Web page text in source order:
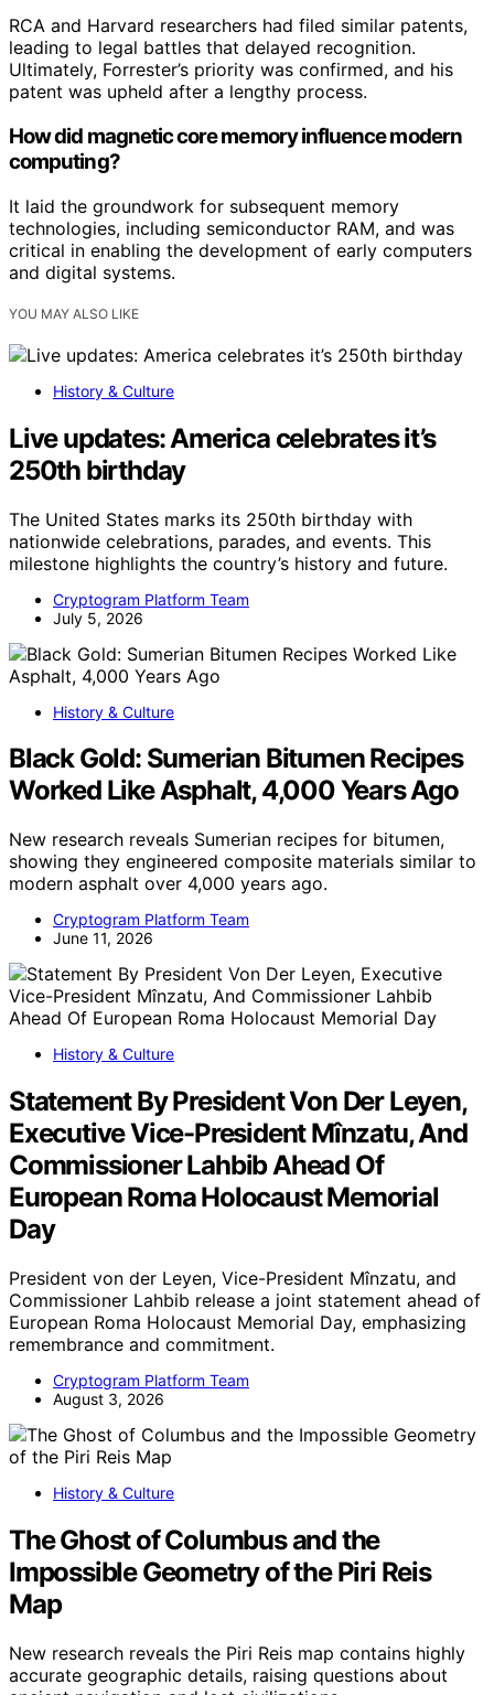
RCA and Harvard researchers had filed similar patents,
leading to legal battles that delayed recognition.
Ultimately, Forrester’s priority was confirmed, and his
patent was upheld after a lengthy process.
How did magnetic core memory influence modern
computing?
It laid the groundwork for subsequent memory
technologies, including semiconductor RAM, and was
critical in enabling the development of early computers
and digital systems.
YOU MAY ALSO LIKE
History & Culture
Live updates: America celebrates it’s
250th birthday
The United States marks its 250th birthday with
nationwide celebrations, parades, and events. This
milestone highlights the country’s history and future.
Cryptogram Platform Team
July 5, 2026
History & Culture
Black Gold: Sumerian Bitumen Recipes
Worked Like Asphalt, 4,000 Years Ago
New research reveals Sumerian recipes for bitumen,
showing they engineered composite materials similar to
modern asphalt over 4,000 years ago.
Cryptogram Platform Team
June 11, 2026
History & Culture
Statement By President Von Der Leyen,
Executive Vice-President Mînzatu, And
Commissioner Lahbib Ahead Of
European Roma Holocaust Memorial
Day
President von der Leyen, Vice-President Mînzatu, and
Commissioner Lahbib release a joint statement ahead of
European Roma Holocaust Memorial Day, emphasizing
remembrance and commitment.
Cryptogram Platform Team
August 3, 2026
History & Culture
The Ghost of Columbus and the
Impossible Geometry of the Piri Reis
Map
New research reveals the Piri Reis map contains highly
accurate geographic details, raising questions about